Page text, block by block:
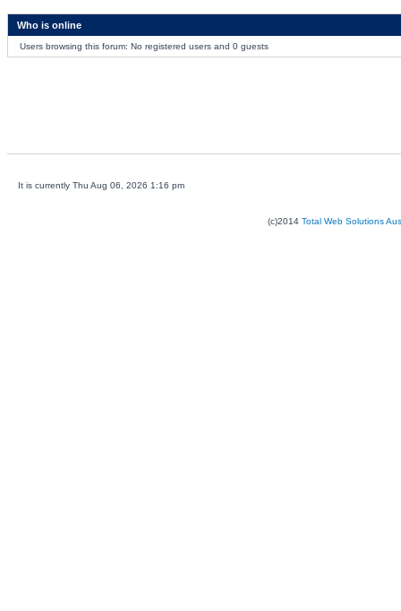
Who is online
Users browsing this forum: No registered users and 0 guests
It is currently Thu Aug 06, 2026 1:16 pm
(c)2014 Total Web Solutions